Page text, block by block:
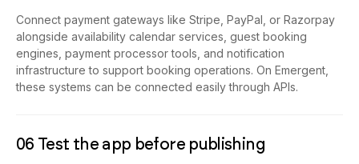
Connect payment gateways like Stripe, PayPal, or Razorpay
alongside availability calendar services, guest booking
engines, payment processor tools, and notification
infrastructure to support booking operations. On Emergent,
these systems can be connected easily through APIs.
06 Test the app before publishing